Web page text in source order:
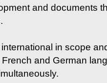
and documents
in scope
and German